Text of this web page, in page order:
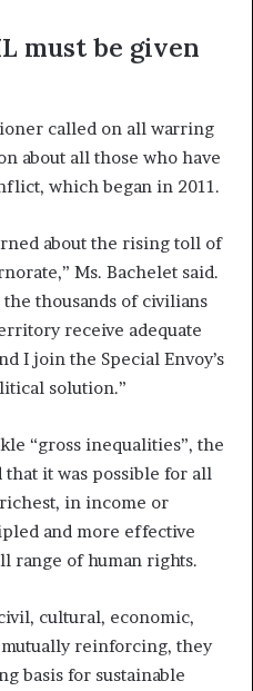
must be given
called on all warring
about all those who have
which began in 2011.
about the rising toll of
Ms. Bachelet said.
thousands of civilians
receive adequate
I join the Special Envoy’s
solution.”
“gross inequalities”, the
it was possible for all
in income or
and more effective
range of human rights.
cultural, economic,
reinforcing, they
basis for sustainable